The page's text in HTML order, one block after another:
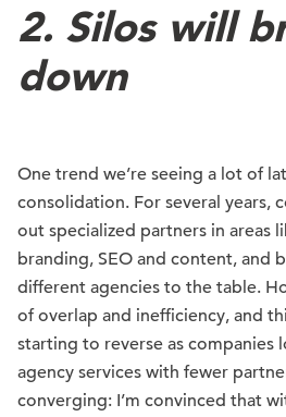
2. Silos will
down
One trend we’re seeing a lot of
consolidation. For several years,
out specialized partners in areas
branding, SEO and content, and
different agencies to the table.
of overlap and inefficiency, and
starting to reverse as companies
agency services with fewer
converging: I’m convinced that